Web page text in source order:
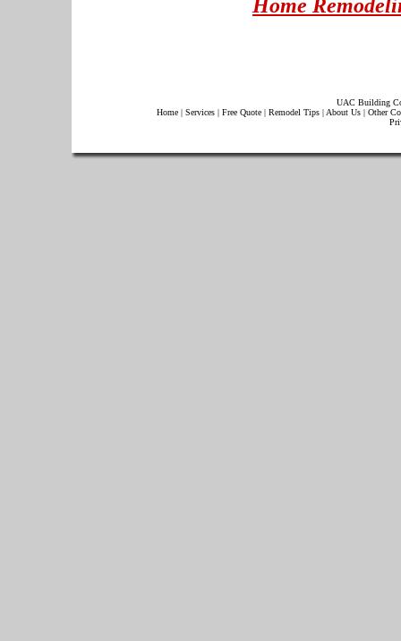
Home
UAC Building
Home| Services| Free Quote| Remodel Tips|About Us| Other